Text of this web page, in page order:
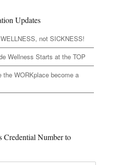
Updates
not SICKNESS!
Wellness Starts at the TOP
the WORKplace become a
Credential Number to